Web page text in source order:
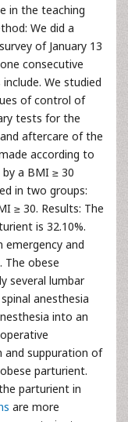
in the teaching
We did a
of January 13
consecutive
We studied
of control of
tests for the
aftercare of the
according to
a BMI ≥ 30
in two groups:
≥ 30. Results: The
is 32.10%.
emergency and
The obese
several lumbar
anesthesia
into an
and suppuration of
parturient.
parturient in
are more